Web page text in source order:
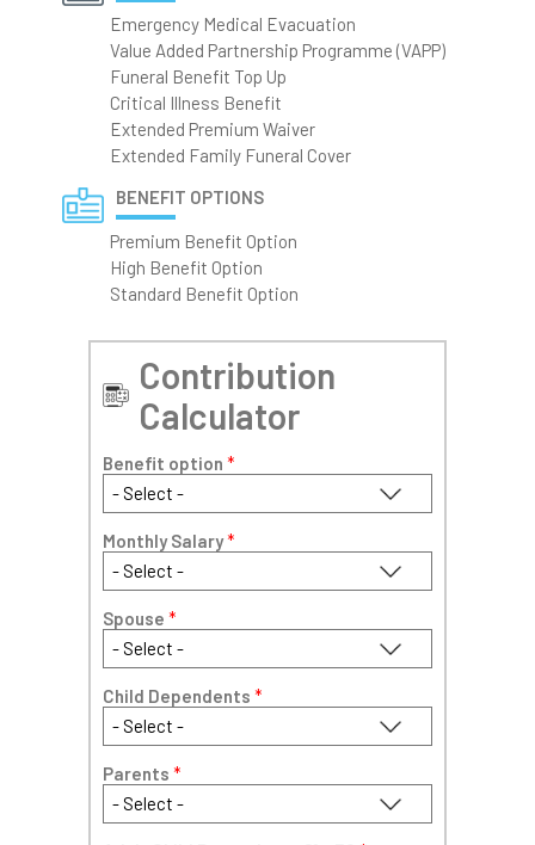
Emergency Medical Evacuation
Value Added Partnership Programme (VAPP)
Funeral Benefit Top Up
Critical Illness Benefit
Extended Premium Waiver
Extended Family Funeral Cover
BENEFIT OPTIONS
Premium Benefit Option
High Benefit Option
Standard Benefit Option
Contribution
Calculator
Benefit option *
Monthly Salary*
Spouse *
Child Dependents *
Parents *